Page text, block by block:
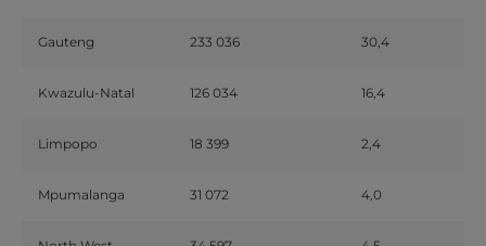
Gauteng 233 036 30,4
Kwazulu-Natal 126 034 16,4
Limpopo 18 399 2,4
Mpumalanga 31 072 4,0